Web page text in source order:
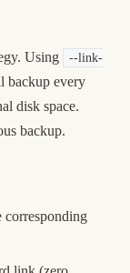
Using
--link-
backup every
disk space.
backup.
corresponding